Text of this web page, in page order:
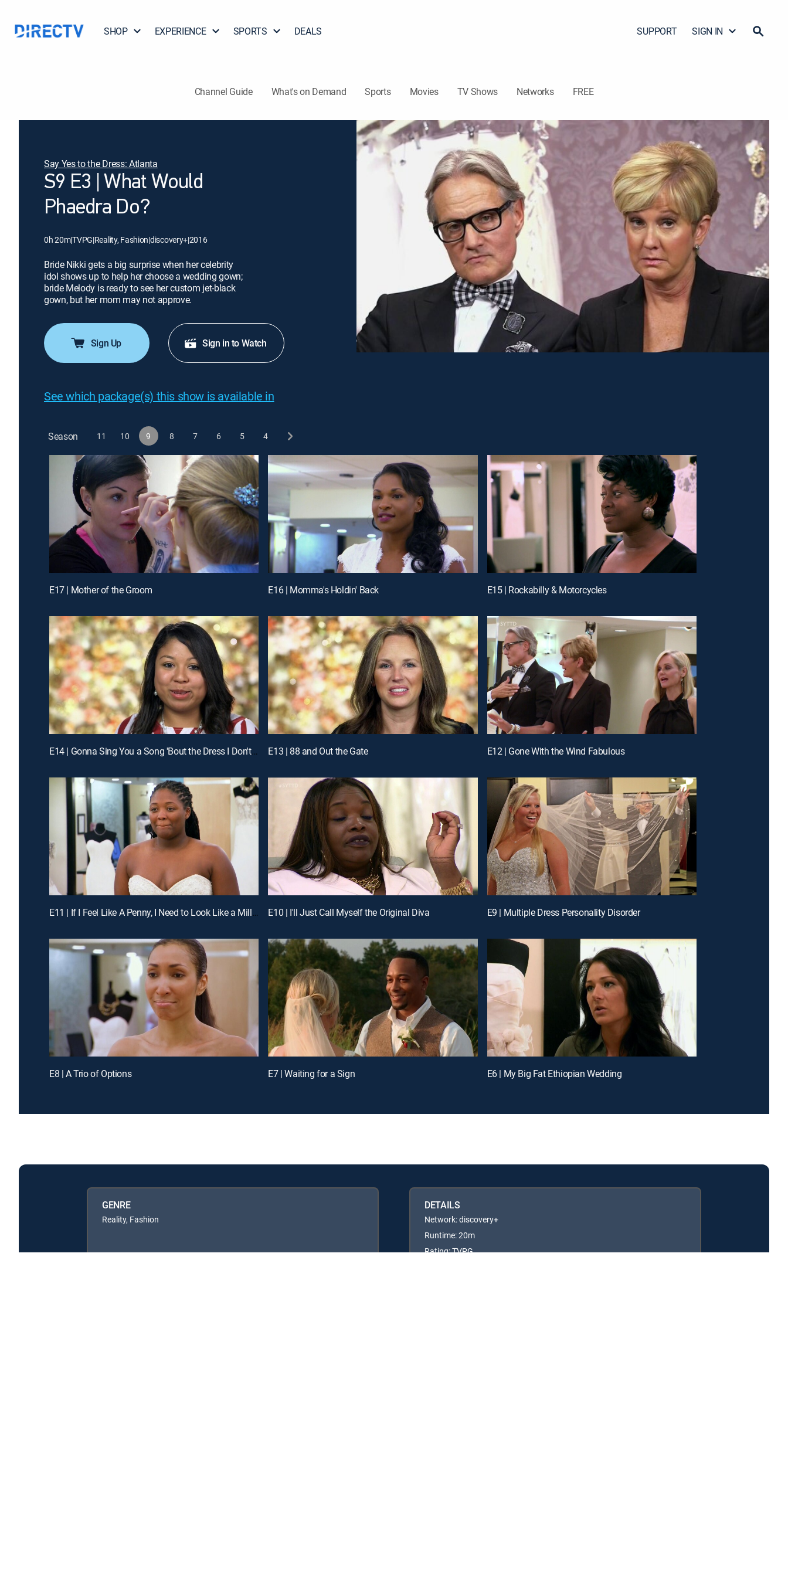
SHOP EXPERIENCE SPORTS DEALS SUPPORT SIGN IN
Channel Guide What's on Demand Sports Movies TV Shows Networks FREE
Say Yes to the Dress: Atlanta
S9 E3 | What Would
Phaedra Do?
0h 20m|TVPG|Reality, Fashion|discovery+|2016
Bride Nikki gets a big surprise when her celebrity
idol shows up to help her choose a wedding gown;
bride Melody is ready to see her custom jet-black
gown, but her mom may not approve.
Sign Up Sign in to Watch
See which package(s) this show is available in
Season 11 10 9 8 7 6 5 4
E17 | Mother of the Groom E16 | Momma's Holdin' Back E15 | Rockabilly & Motorcycles
E14 | Gonna Sing You a Song 'Bout the Dress I Don't Have E13 | 88 and Out the Gate E12 | Gone With the Wind Fabulous
E11 | If I Feel Like A Penny, I Need to Look Like a Million E10 | I'll Just Call Myself the Original Diva E9 | Multiple Dress Personality Disorder
E8 | A Trio of Options E7 | Waiting for a Sign E6 | My Big Fat Ethiopian Wedding
GENRE
Reality, Fashion
DETAILS
Network: discovery+
Runtime: 20m
Rating: TVPG